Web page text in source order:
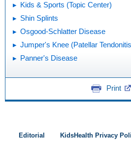
Kids & Sports (Topic Center)
Shin Splints
Osgood-Schlatter Disease
Jumper's Knee (Patellar
Panner's Disease
Print
Editorial
KidsHealth Privacy